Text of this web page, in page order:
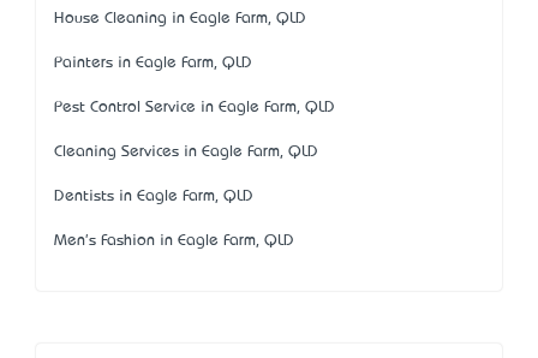
House Cleaning in Eagle Farm, QLD
Painters in Eagle Farm, QLD
Pest Control Service in Eagle Farm, QLD
Cleaning Services in Eagle Farm, QLD
Dentists in Eagle Farm, QLD
Men's Fashion in Eagle Farm, QLD